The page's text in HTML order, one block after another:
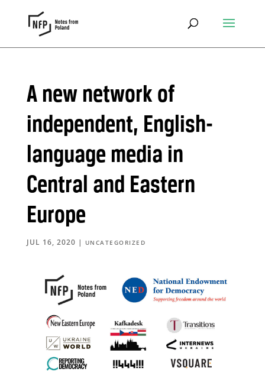
A new network of
independent, English-
language media in
Central and Eastern
Europe
JUL 16, 2020 | UNCATEGORIZED